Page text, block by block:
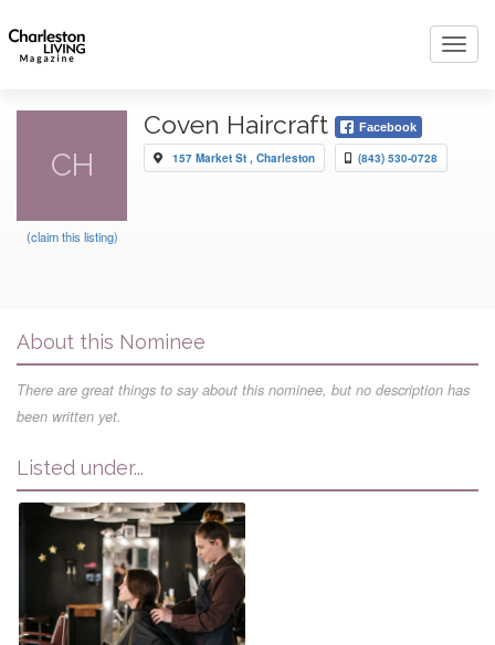
CH
(claim this listing)
Coven Haircraft Facebook
157 Market St , Charleston (843) 530-0728
About this Nominee
There are great things to say about this nominee, but no description has
been written yet.
Listed under...